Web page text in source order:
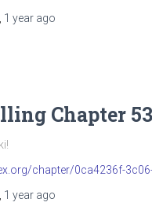
1 year ago
Chapter
chapter/0ca4236f-
1 year ago